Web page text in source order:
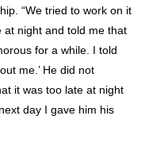
“We tried to work on it
at night and told me that
for a while. I told
me.’ He did not
it was too late at night
day I gave him his